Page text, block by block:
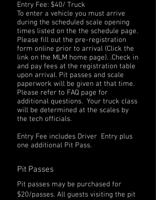
Entry Fee: $40/ Truck
To enter a vehicle you must arrive
during the scheduled scale opening
times listed on the the schedule page.
Please fill out the pre-registration
form online prior to arrival (Click the
link on the MLM home page). .Check in
and pay fees at the registration table
upon arrival. Pit passes and scale
paperwork will be given at that time.
Please refer to FAQ page for
additional questions. Your truck class
will be determined at the scales by
the tech officials.
Entry Fee includes Driver Entry plus
one additional Pit Pass.
Pit Passes
Pit passes may be purchased for
$20/passes. All guests visiting the pit